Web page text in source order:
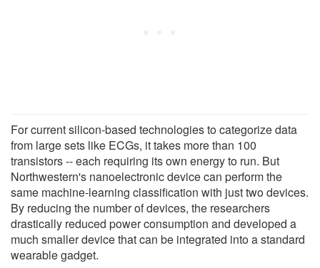
For current silicon-based technologies to categorize data
from large sets like ECGs, it takes more than 100
transistors -- each requiring its own energy to run. But
Northwestern's nanoelectronic device can perform the
same machine-learning classification with just two devices.
By reducing the number of devices, the researchers
drastically reduced power consumption and developed a
much smaller device that can be integrated into a standard
wearable gadget.